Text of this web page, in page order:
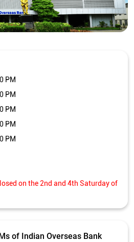
PM
PM
on the 2nd and 4th Saturday of
of Indian Overseas Bank
ATMs in
ATMs in
Overseas Bank